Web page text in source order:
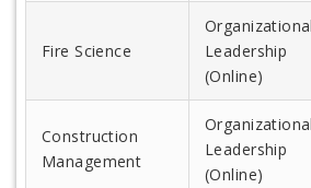
Fire Science
Organizational
Leadership
(Online)
Construction
Management
Organizational
Leadership
(Online)